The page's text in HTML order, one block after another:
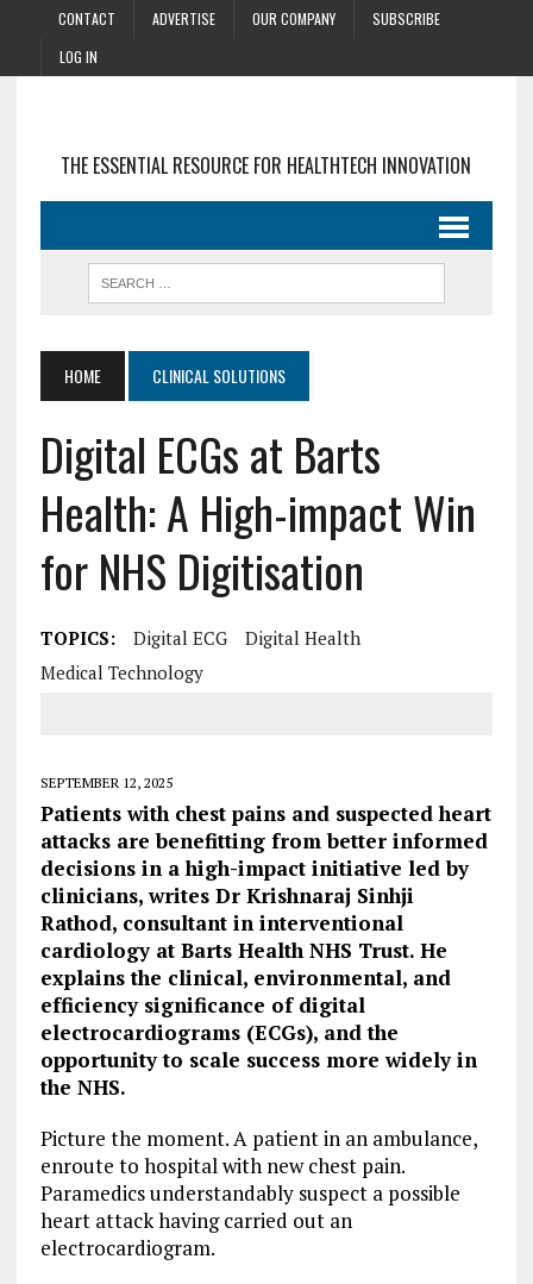
CONTACT ADVERTISE OUR COMPANY
SUBSCRIBE
LOG IN
THE ESSENTIAL RESOURCE FOR HEALTHTECH INNOVATION
HOME CLINICAL SOLUTIONS
Digital ECGs at Barts
Health: A High-impact Win
for NHS Digitisation
TOPICS: Digital ECG
Digital Health
Medical Technology
SEPTEMBER 12, 2025
Patients with chest pains and suspected heart
attacks are benefitting from better informed
decisions in a high-impact initiative led by
clinicians, writes Dr Krishnaraj Sinhji
Rathod, consultant in interventional
cardiology at Barts Health NHS Trust. He
explains the clinical, environmental, and
efficiency significance of digital
electrocardiograms (ECGs), and the
opportunity to scale success more widely in
the NHS.
Picture the moment. A patient in an ambulance,
enroute to hospital with new chest pain.
Paramedics understandably suspect a possible
heart attack having carried out an
electrocardiogram.